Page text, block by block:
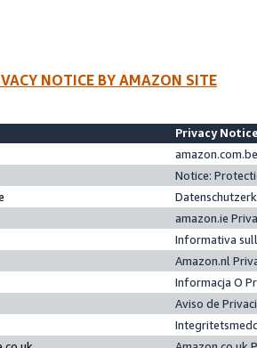
NOTICE BY AMAZON SITE
Privacy
Notice:
amazon.ie
Informativa
Amazon.nl
Informacja O
Aviso de